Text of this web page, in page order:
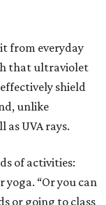
from everyday
that ultraviolet
shield
unlike
as UVA rays.
of activities:
“Or you can
or going to class